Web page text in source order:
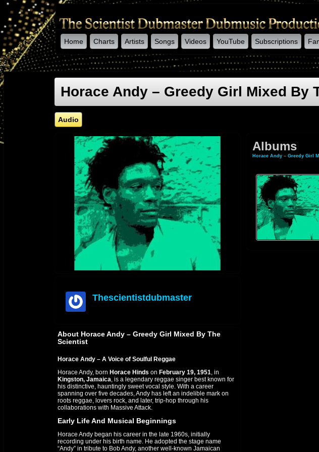
Home Charts Artists Songs Videos YouTube Subscriptions
-->
Horace Andy – Greedy Girl Mixed By
Audio
Thescientistdubmaster
About Horace Andy – Greedy Girl Mixed By The
Scientist
Horace Andy – A Voice of Soulful Reggae
Horace Andy, born Horace Hinds on February 19, 1951, in
Kingston, Jamaica, is a legendary reggae singer best known for
his distinctive, hauntingly sweet vocal style. With a career
spanning over five decades, Andy has left an indelible mark on
roots reggae, lovers rock, and later, trip-hop through his
collaborations with Massive Attack.
Early Life And Musical Beginnings
Horace Andy began his career in the late 1960s, initially
recording under his birth name. He adopted the stage name
“Andy” in tribute to Bob Andy, another well-known Jamaican
Albums
Horace Andy – Greedy Girl